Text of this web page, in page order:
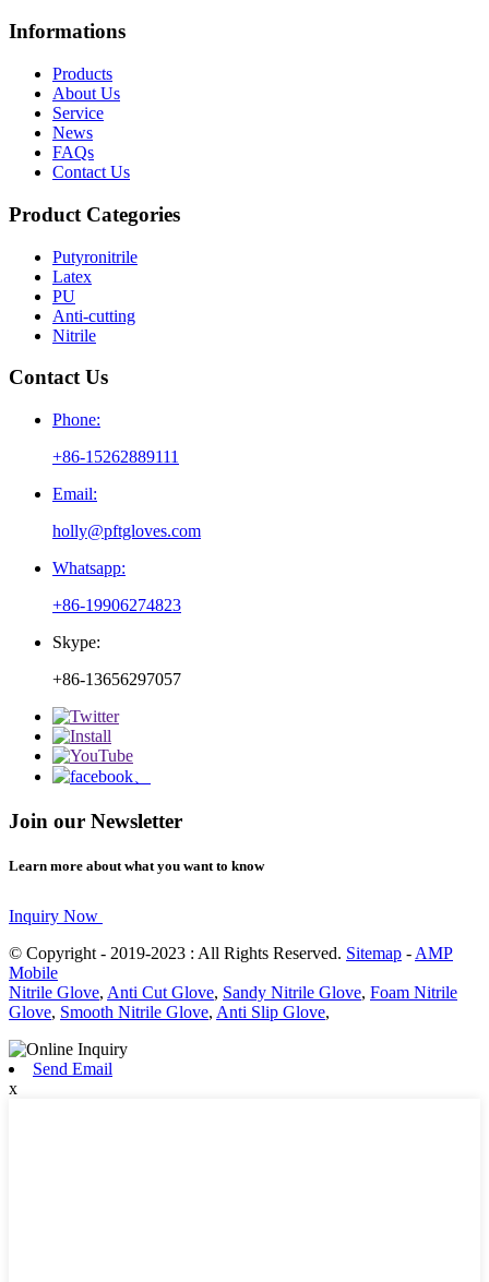
Informations
Products
About Us
Service
News
FAQs
Contact Us
Product Categories
Putyronitrile
Latex
PU
Anti-cutting
Nitrile
Contact Us
Phone:
+86-15262889111
Email:
holly@pftgloves.com
Whatsapp:
+86-19906274823
Skype:
+86-13656297057
Join our Newsletter
Learn more about what you want to know
Inquiry Now
© Copyright - 2019-2023 : All Rights Reserved. Sitemap - AMP
Mobile
Nitrile Glove, Anti Cut Glove, Sandy Nitrile Glove, Foam Nitrile
Glove, Smooth Nitrile Glove, Anti Slip Glove,
Send Email
x